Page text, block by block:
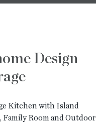
Design
Kitchen with Island
Room and Outdoor